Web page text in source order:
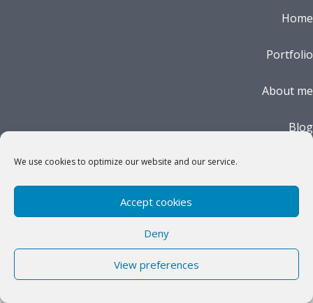
We use cookies to optimize our website and our service.
Accept cookies
Deny
View preferences
Home
Portfolio
About me
Blog